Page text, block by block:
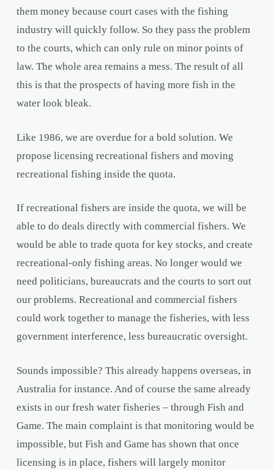
them money because court cases with the fishing
industry will quickly follow. So they pass the problem
to the courts, which can only rule on minor points of
law. The whole area remains a mess. The result of all
this is that the prospects of having more fish in the
water look bleak.
Like 1986, we are overdue for a bold solution. We
propose licensing recreational fishers and moving
recreational fishing inside the quota.
If recreational fishers are inside the quota, we will be
able to do deals directly with commercial fishers. We
would be able to trade quota for key stocks, and create
recreational-only fishing areas. No longer would we
need politicians, bureaucrats and the courts to sort out
our problems. Recreational and commercial fishers
could work together to manage the fisheries, with less
government interference, less bureaucratic oversight.
Sounds impossible? This already happens overseas, in
Australia for instance. And of course the same already
exists in our fresh water fisheries – through Fish and
Game. The main complaint is that monitoring would be
impossible, but Fish and Game has shown that once
licensing is in place, fishers will largely monitor